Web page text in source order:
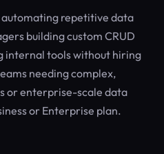
repetitive data
building custom CRUD
internal tools without hiring
needing complex,
or enterprise-scale data
or Enterprise plan.